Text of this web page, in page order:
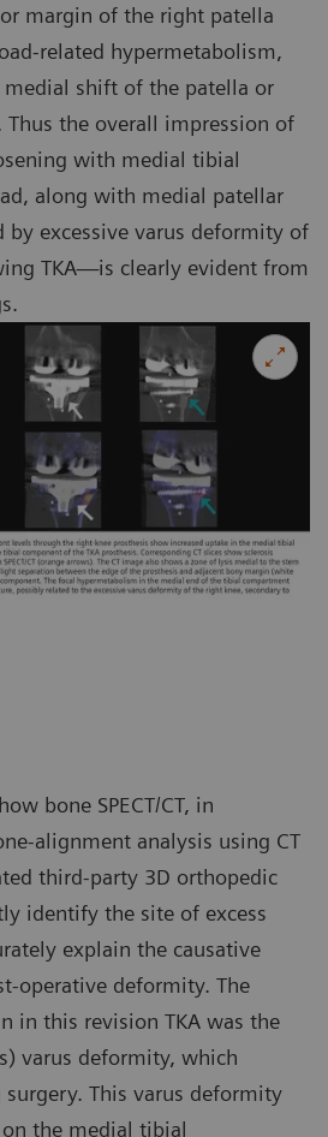
margin of the right patella
related hypermetabolism,
shift of the patella or
the overall impression of
with medial tibial
along with medial patellar
excessive varus deformity of
TKA—is clearly evident from
bone SPECT/CT, in
alignment analysis using CT
third-party 3D orthopedic
identify the site of excess
explain the causative
operative deformity. The
in this revision TKA was the
varus deformity, which
This varus deformity
the medial tibial